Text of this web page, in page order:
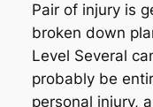
Pair of injury is
broken down
Level Several
probably be
personal injury,